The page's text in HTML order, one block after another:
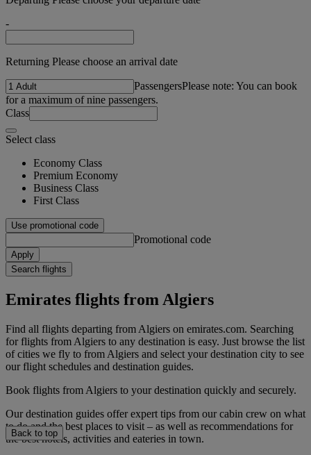
-
Returning Please choose an arrival date
PassengersPlease note: You can book
for a maximum of nine passengers.
Class
Select class
Economy Class
Premium Economy
Business Class
First Class
Use promotional code
Promotional code
Apply
Search flights
Emirates flights from Algiers
Find all flights departing from Algiers on emirates.com. Searching
for flights from Algiers to any destination is easy. Just browse the list
of cities we fly to from Algiers and select your destination city to see
our flight schedules and destination guides.
Book flights from Algiers to your destination quickly and securely.
Our destination guides offer expert tips from our cabin crew on what
to do and the best places to visit – as well as recommendations for
the best hotels, activities and eateries in town.
Back to top